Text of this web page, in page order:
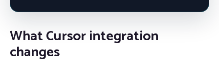
What Cursor integration
changes